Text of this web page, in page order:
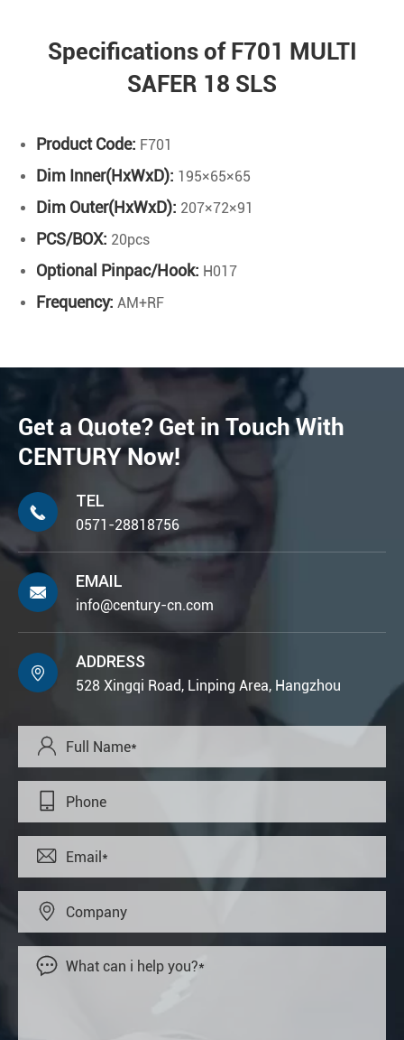
Specifications of F701 MULTI
SAFER 18 SLS
Product Code: F701
Dim Inner(HxWxD): 195×65×65
Dim Outer(HxWxD): 207×72×91
PCS/BOX: 20pcs
Optional Pinpac/Hook: H017
Frequency: AM+RF
Get a Quote? Get in Touch With
CENTURY Now!

TEL
0571-28818756

EMAIL
info@century-cn.com

ADDRESS
528 Xingqi Road, Linping Area, Hangzhou




